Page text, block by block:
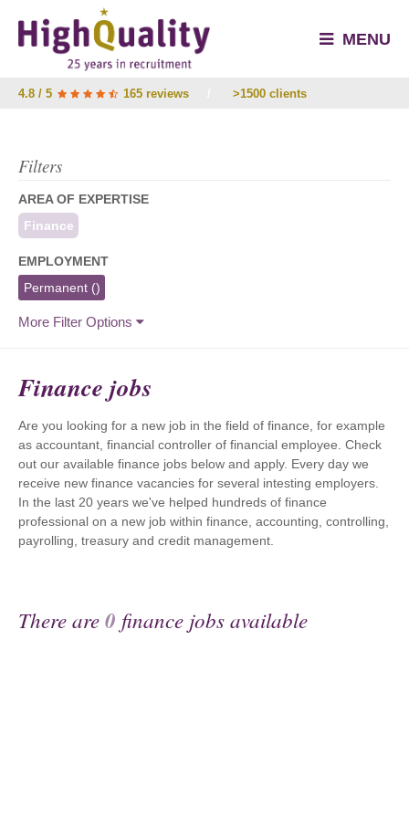
MENU
4.8 / 5 165 reviews >1500 clients
Filters
AREA OF EXPERTISE
Finance
EMPLOYMENT
Permanent ()
More Filter Options
Finance jobs
Are you looking for a new job in the field of finance, for example
as accountant, financial controller of financial employee. Check
out our available finance jobs below and apply. Every day we
receive new finance vacancies for several intesting employers.
In the last 20 years we've helped hundreds of finance
professional on a new job within finance, accounting, controlling,
payrolling, treasury and credit management.
There are0 finance jobs available